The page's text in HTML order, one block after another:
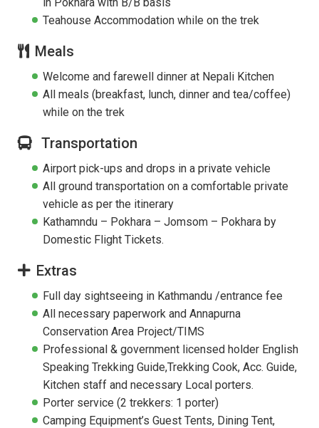
Teahouse Accommodation while on the trek
Meals
Welcome and farewell dinner at Nepali Kitchen
All meals (breakfast, lunch, dinner and tea/coffee)
while on the trek
Transportation
Airport pick-ups and drops in a private vehicle
All ground transportation on a comfortable private
vehicle as per the itinerary
Kathamndu – Pokhara – Jomsom – Pokhara by
Domestic Flight Tickets.
Extras
Full day sightseeing in Kathmandu /entrance fee
All necessary paperwork and Annapurna
Conservation Area Project/TIMS
Professional & government licensed holder English
Speaking Trekking Guide,Trekking Cook, Acc. Guide,
Kitchen staff and necessary Local porters.
Porter service (2 trekkers: 1 porter)
Camping Equipment’s Guest Tents, Dining Tent,